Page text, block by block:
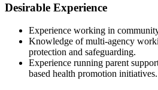
Desirable Experience
Experience working in
Knowledge of multi-agency
protection and safeguarding.
Experience running parent
based health promotion initiatives.